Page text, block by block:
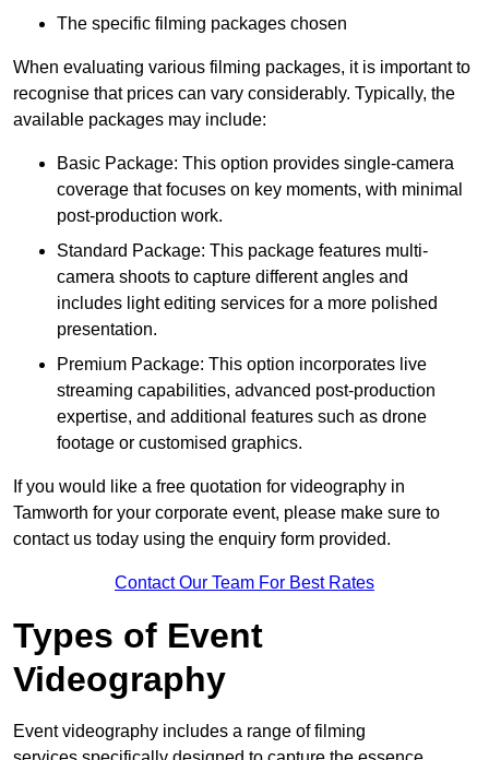
The specific filming packages chosen
When evaluating various filming packages, it is important to
recognise that prices can vary considerably. Typically, the
available packages may include:
Basic Package: This option provides single-camera
coverage that focuses on key moments, with minimal
post-production work.
Standard Package: This package features multi-
camera shoots to capture different angles and
includes light editing services for a more polished
presentation.
Premium Package: This option incorporates live
streaming capabilities, advanced post-production
expertise, and additional features such as drone
footage or customised graphics.
If you would like a free quotation for videography in
Tamworth for your corporate event, please make sure to
contact us today using the enquiry form provided.
Contact Our Team For Best Rates
Types of Event
Videography
Event videography includes a range of filming